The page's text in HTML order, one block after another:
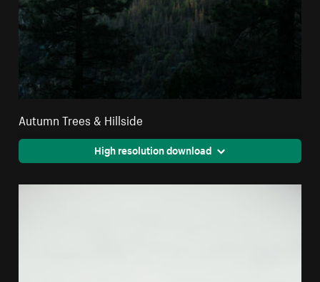
Autumn Trees & Hillside
High resolution download